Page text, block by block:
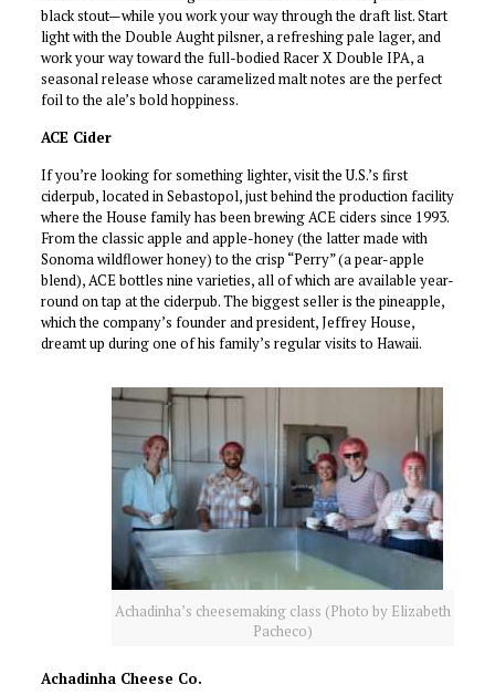
black stout—while you work your way through the draft list. Start
light with the Double Aught pilsner, a refreshing pale lager, and
work your way toward the full-bodied Racer X Double IPA, a
seasonal release whose caramelized malt notes are the perfect
foil to the ale’s bold hoppiness.
ACE Cider
If you’re looking for something lighter, visit the U.S.’s first
ciderpub, located in Sebastopol, just behind the production facility
where the House family has been brewing ACE ciders since 1993.
From the classic apple and apple-honey (the latter made with
Sonoma wildflower honey) to the crisp “Perry” (a pear-apple
blend), ACE bottles nine varieties, all of which are available year-
round on tap at the ciderpub. The biggest seller is the pineapple,
which the company’s founder and president, Jeffrey House,
dreamt up during one of his family’s regular visits to Hawaii.
Achadinha’s cheesemaking class (Photo by Elizabeth
Pacheco)
Achadinha Cheese Co.